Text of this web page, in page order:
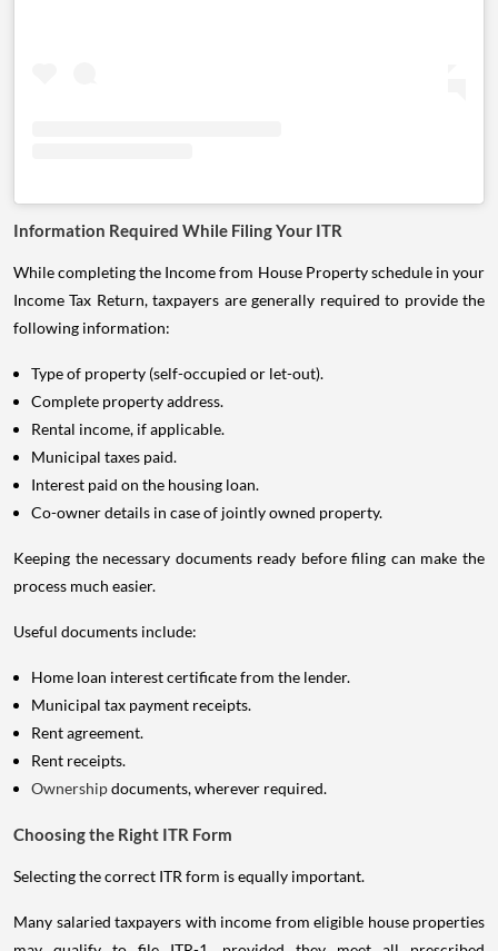
Information Required While Filing Your ITR
While completing the Income from House Property schedule in your
Income Tax Return, taxpayers are generally required to provide the
following information:
Type of property (self-occupied or let-out).
Complete property address.
Rental income, if applicable.
Municipal taxes paid.
Interest paid on the housing loan.
Co-owner details in case of jointly owned property.
Keeping the necessary documents ready before filing can make the
process much easier.
Useful documents include:
Home loan interest certificate from the lender.
Municipal tax payment receipts.
Rent agreement.
Rent receipts.
Ownershipdocuments, wherever required.
Choosing the Right ITR Form
Selecting the correct ITR form is equally important.
Many salaried taxpayers with income from eligible house properties